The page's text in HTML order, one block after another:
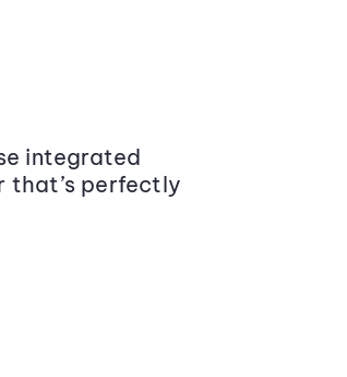
integrated
that’s perfectly